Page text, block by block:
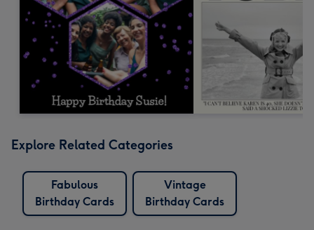
Explore Related Categories
Fabulous
Birthday Cards
Vintage
Birthday Cards